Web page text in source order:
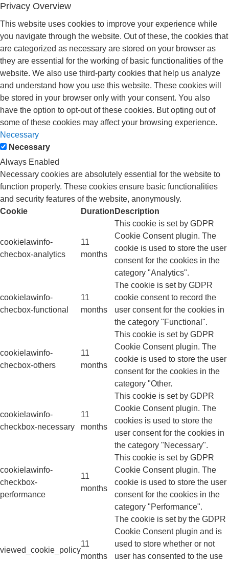
Privacy Overview
This website uses cookies to improve your experience while
you navigate through the website. Out of these, the cookies that
are categorized as necessary are stored on your browser as
they are essential for the working of basic functionalities of the
website. We also use third-party cookies that help us analyze
and understand how you use this website. These cookies will
be stored in your browser only with your consent. You also
have the option to opt-out of these cookies. But opting out of
some of these cookies may affect your browsing experience.
Necessary
Necessary
Always Enabled
Necessary cookies are absolutely essential for the website to
function properly. These cookies ensure basic functionalities
and security features of the website, anonymously.
Cookie
Duration Description
cookielawinfo-
checbox-analytics
11
months
This cookie is set by GDPR
Cookie Consent plugin. The
cookie is used to store the user
consent for the cookies in the
category "Analytics".
cookielawinfo-
checbox-functional
11
months
The cookie is set by GDPR
cookie consent to record the
user consent for the cookies in
the category "Functional".
cookielawinfo-
checbox-others
11
months
This cookie is set by GDPR
Cookie Consent plugin. The
cookie is used to store the user
consent for the cookies in the
category "Other.
cookielawinfo-
checkbox-necessary
11
months
This cookie is set by GDPR
Cookie Consent plugin. The
cookies is used to store the
user consent for the cookies in
the category "Necessary".
cookielawinfo-
checkbox-
performance
11
months
This cookie is set by GDPR
Cookie Consent plugin. The
cookie is used to store the user
consent for the cookies in the
category "Performance".
viewed_cookie_policy
11
months
The cookie is set by the GDPR
Cookie Consent plugin and is
used to store whether or not
user has consented to the use